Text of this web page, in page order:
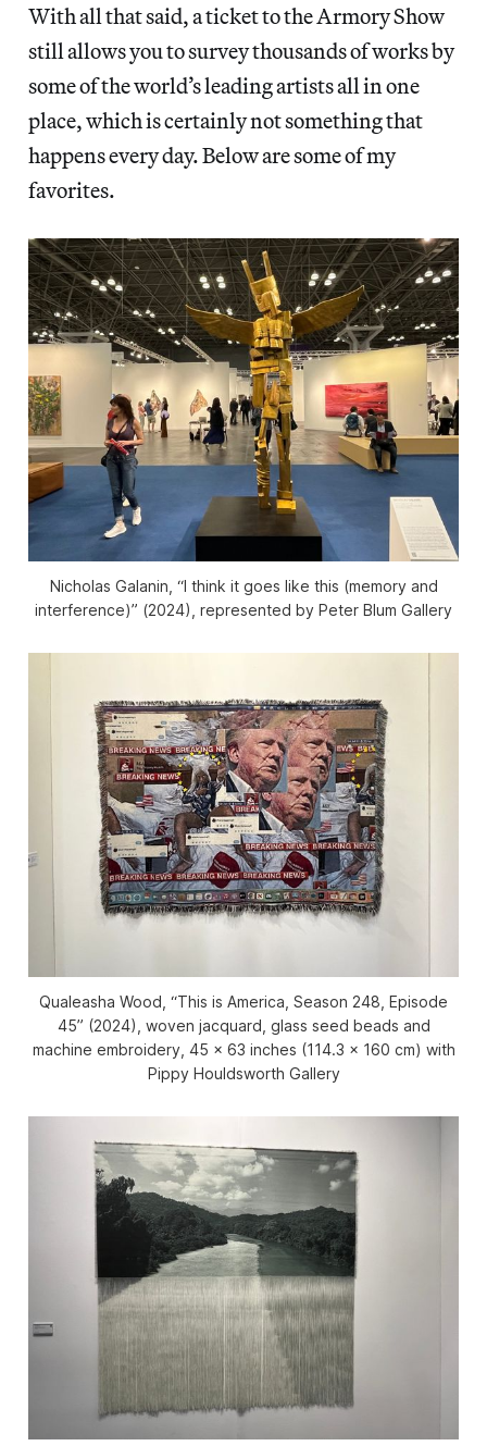
With all that said, a ticket to the Armory Show
still allows you to survey thousands of works by
some of the world’s leading artists all in one
place, which is certainlynot something that
happensevery day. Below are some of my
favorites.
Nicholas Galanin, “I think it goes like this (memory and
interference)” (2024), represented by Peter Blum Gallery
Qualeasha Wood, “This is America, Season 248, Episode
45” (2024), woven jacquard, glass seed beads and
machine embroidery, 45 x 63 inches (114.3 x 160 cm) with
Pippy Houldsworth Gallery